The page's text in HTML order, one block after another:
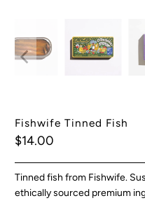
Fishwife Tinned Fish
$14.00
Tinned fish from Fishwife.
ethically sourced premium